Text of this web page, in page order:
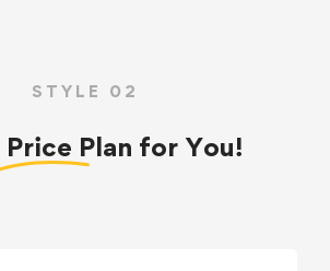
STYLE 02
Price Plan for You!